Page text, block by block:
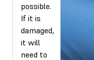
possible.
If it is
damaged,
it will
need to